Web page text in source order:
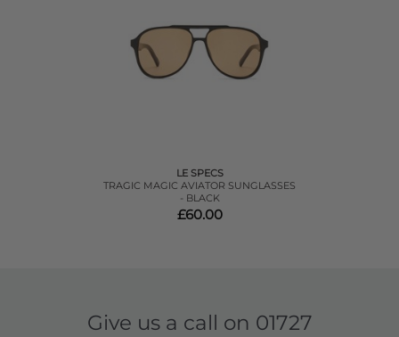
LE SPECS
TRAGIC MAGIC AVIATOR SUNGLASSES
- BLACK
£60.00
Give us a call on 01727